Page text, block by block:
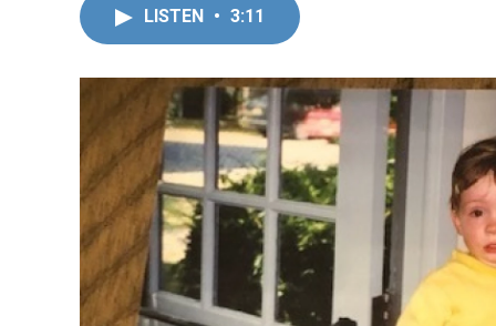
LISTEN • 3:11